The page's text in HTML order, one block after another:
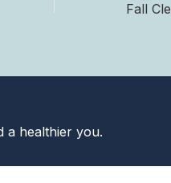
a healthier you.